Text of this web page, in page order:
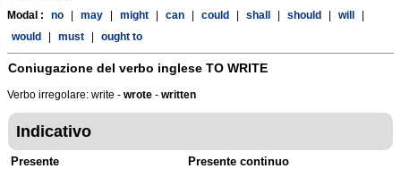
Modal :
no may might can could shall should will
would
must ought to
Coniugazione del verbo inglese TO WRITE
Verbo irregolare: write - wrote - written
Indicativo
Presente Presente continuo